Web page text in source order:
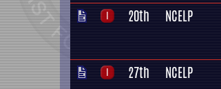
20th NCELP
27th NCELP